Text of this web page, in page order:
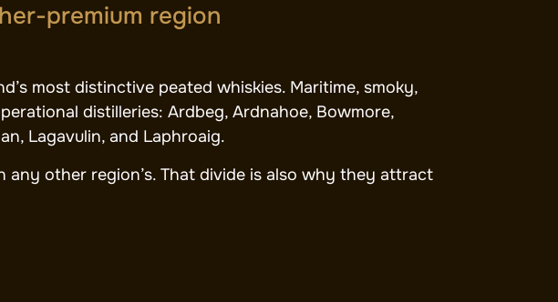
premium region
most distinctive peated whiskies. Maritime, smoky,
distilleries: Ardbeg, Ardnahoe, Bowmore,
Lagavulin, and Laphroaig.
other region’s. That divide is also why they attract